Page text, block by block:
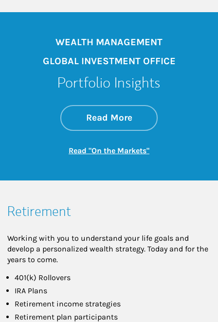
WEALTH MANAGEMENT
GLOBAL INVESTMENT OFFICE
Portfolio Insights
Read Moreabout On the
Link Opens in New
Read "On the Markets"Link Opens in New
Retirement
Working with you to understand your life goals and
develop a personalized wealth strategy. Today and for the
years to come.
401(k) Rollovers
IRA Plans
Retirement income strategies
Retirement plan participants